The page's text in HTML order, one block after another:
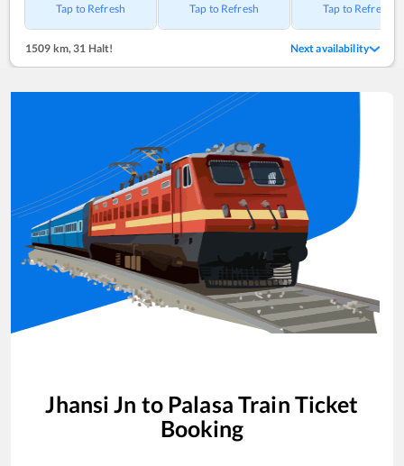
Tap to Refresh Tap to Refresh Tap to Refresh
1509 km,31 Halt! Next availability
Jhansi Jn to Palasa Train Ticket
Booking